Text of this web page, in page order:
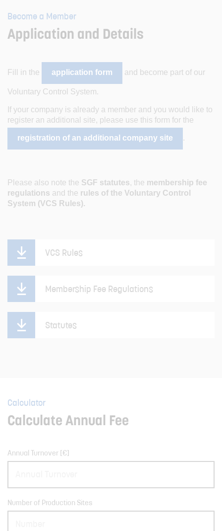
Become a Member
Application and Details
Fill in the application form and become part of our
Voluntary Control System.
If your company is already a member and you would like to
register an additional site, please use this form for the
registration of an additional company site .
Please also note the SGF statutes, the membership fee
regulations and the rules of the Voluntary Control
System (VCS Rules).
VCS Rules
Membership Fee Regulations
Statutes
Calculator
Calculate Annual Fee
Annual Turnover [€]
Number of Production Sites